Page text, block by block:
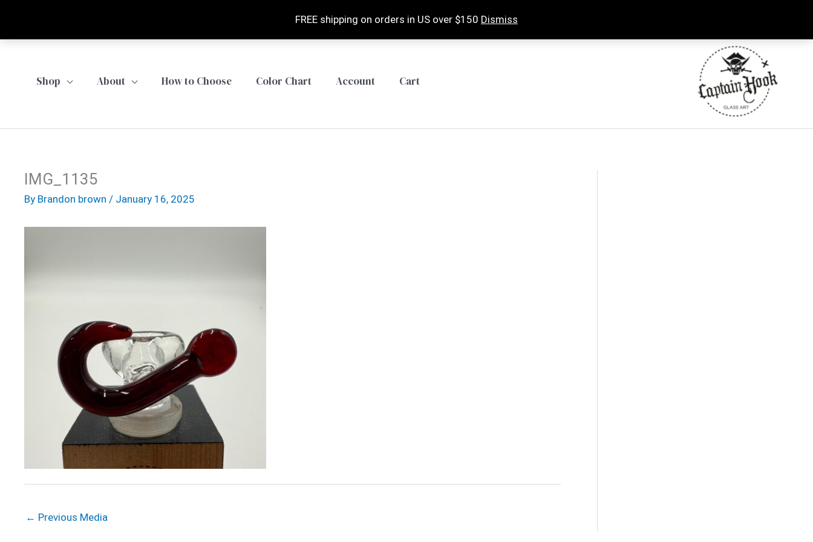
FREE shipping on orders in US over $150 Dismiss
Shop About How to Choose Color Chart Account Cart
IMG_1135
By Brandon brown / January 16, 2025
← Previous Media